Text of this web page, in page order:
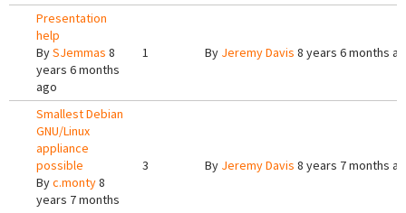
Presentation
help
BySJemmas 8
years 6 months
ago
1 By Jeremy Davis 8 years 6 months
Smallest Debian
GNU/Linux
appliance
possible
Byc.monty8
years 7 months
3 By Jeremy Davis 8 years 7 months